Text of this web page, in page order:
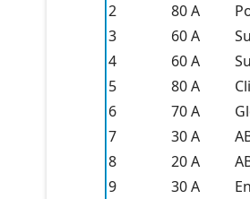
2
80 A
3
60 A
4
60 A
5
80 A
6
70 A
7
30 A
8
20 A
9
30 A